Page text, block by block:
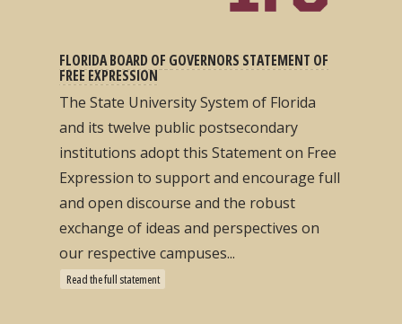
FLORIDA BOARD OF GOVERNORS STATEMENT OF
FREE EXPRESSION
The State University System of Florida
and its twelve public postsecondary
institutions adopt this Statement on Free
Expression to support and encourage full
and open discourse and the robust
exchange of ideas and perspectives on
our respective campuses...
Read the full statement